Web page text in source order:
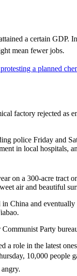
a certain
mean fewer jobs.
a planned
factory rejected
police Friday and
in local hospitals,
on a 300-acre tract
air and beautiful
China and
Party
role in the latest
10,000 people